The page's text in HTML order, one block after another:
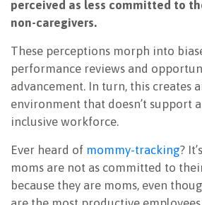
perceived as less committed to
non-caregivers.
These perceptions morph into
performance reviews and
advancement. In turn, this creates
environment that doesn’t support
inclusive workforce.
Ever heard of mommy-tracking?
moms are not as committed to
because they are moms, even